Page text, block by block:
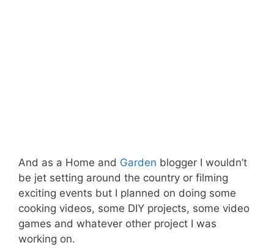
And as a Home and Garden blogger I wouldn’t
be jet setting around the country or filming
exciting events but I planned on doing some
cooking videos, some DIY projects, some video
games and whatever other project I was
working on.